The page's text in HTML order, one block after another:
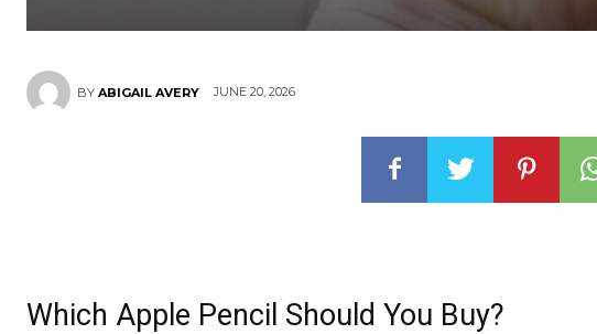
BY ABIGAIL AVERY JUNE 20, 2026
Which Apple Pencil Should You Buy?